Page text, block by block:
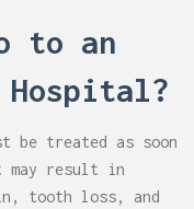
to an
Hospital?
be treated as soon
may result in
tooth loss, and